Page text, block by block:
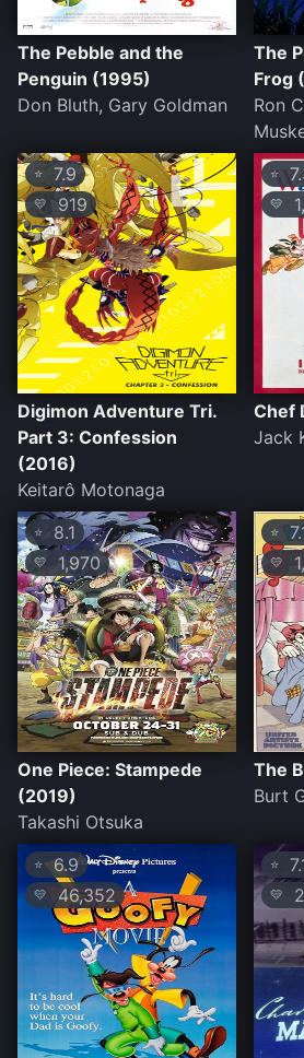
The Pebble and the
Penguin (1995)
Don Bluth, Gary Goldman
The
Frog
Ron
⭐ 7.9
💛 919
Digimon Adventure Tri.
Part 3: Confession
(2016)
Keitarô Motonaga
⭐
💛
Chef
Jack
⭐ 8.1
💛 1,970
One Piece: Stampede
(2019)
Takashi Otsuka
⭐
💛
The
Burt
⭐ 6.9
💛 46,352
⭐
💛